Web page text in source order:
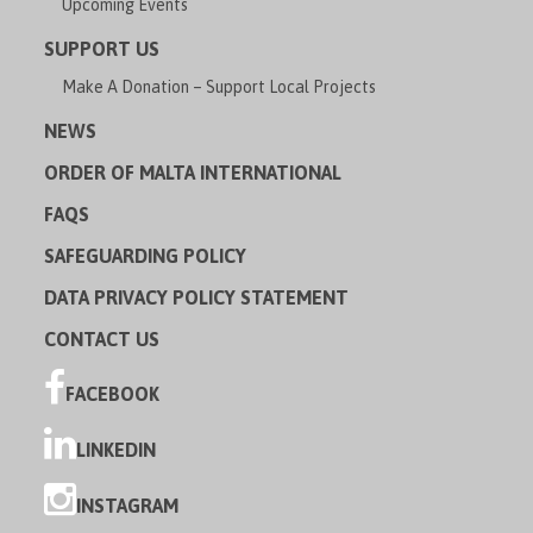
Upcoming Events
SUPPORT US
Make A Donation – Support Local Projects
NEWS
ORDER OF MALTA INTERNATIONAL
FAQS
SAFEGUARDING POLICY
DATA PRIVACY POLICY STATEMENT
CONTACT US
FACEBOOK
LINKEDIN
INSTAGRAM